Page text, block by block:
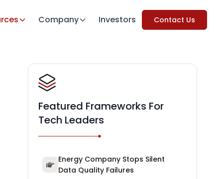
Company Investors Contact Us
Featured Frameworks For
Tech Leaders
Energy Company Stops Silent
Data Quality Failures